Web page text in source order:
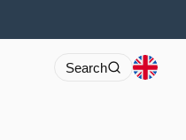
Search